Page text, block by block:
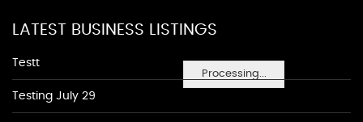
Processing...
LATEST BUSINESS LISTINGS
Testt
Testing July 29